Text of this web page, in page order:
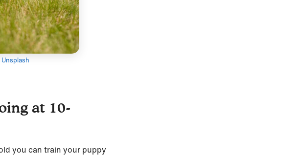
Unsplash
at 10-
you can train your puppy